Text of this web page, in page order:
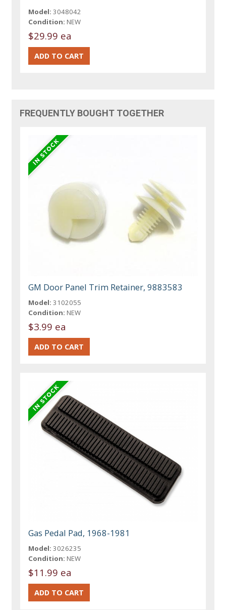
Model: 3048042
Condition: NEW
$29.99 ea
FREQUENTLY BOUGHT TOGETHER
GM Door Panel Trim Retainer, 9883583
Model: 3102055
Condition: NEW
$3.99 ea
Gas Pedal Pad, 1968-1981
Model: 3026235
Condition: NEW
$11.99 ea